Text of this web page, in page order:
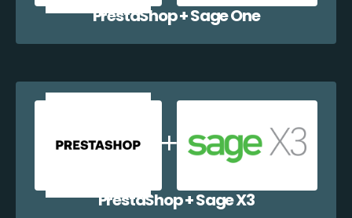
PrestaShop + Sage One
PrestaShop + Sage X3